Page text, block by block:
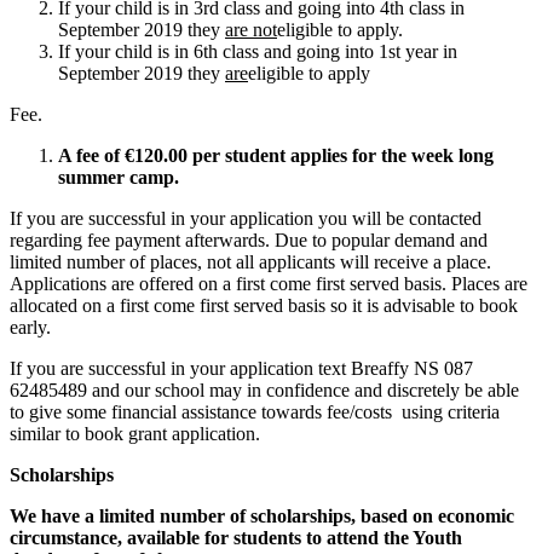
If your child is in 3rd class and going into 4th class in
September 2019 they are noteligible to apply.
If your child is in 6th class and going into 1st year in
September 2019 they areeligible to apply
Fee.
A fee of €120.00 per student applies for the week long
summer camp.
If you are successful in your application you will be contacted
regarding fee payment afterwards. Due to popular demand and
limited number of places, not all applicants will receive a place.
Applications are offered on a first come first served basis. Places are
allocated on a first come first served basis so it is advisable to book
early.
If you are successful in your application text Breaffy NS 087
62485489 and our school may in confidence and discretely be able
to give some financial assistance towards fee/costs using criteria
similar to book grant application.
Scholarships
We have a limited number of scholarships, based on economic
circumstance, available for students to attend the Youth